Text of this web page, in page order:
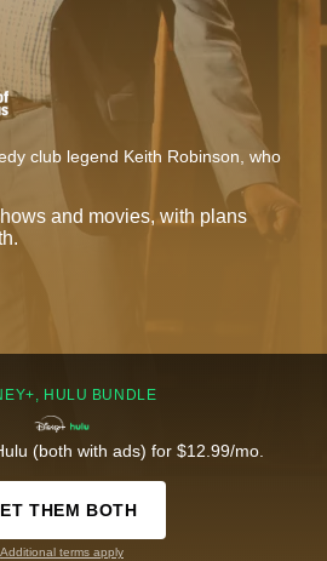
club legend Keith Robinson, who
and movies, with plans
HULU BUNDLE
(both with ads) for $12.99/mo.
THEM BOTH
Additional terms apply